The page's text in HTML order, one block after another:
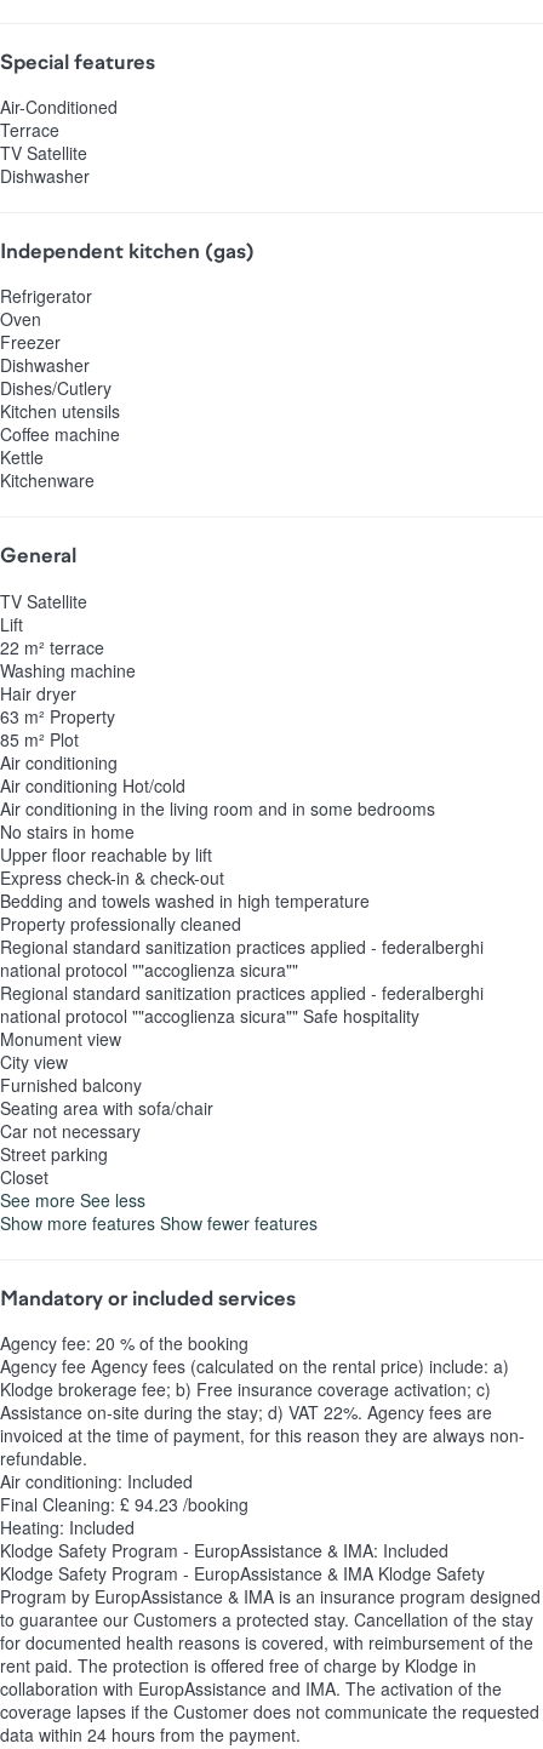
Special features
Air-Conditioned
Terrace
TV Satellite
Dishwasher
Independent kitchen (gas)
Refrigerator
Oven
Freezer
Dishwasher
Dishes/Cutlery
Kitchen utensils
Coffee machine
Kettle
Kitchenware
General
TV Satellite
Lift
22 m² terrace
Washing machine
Hair dryer
63 m² Property
85 m² Plot
Air conditioning
Air conditioning Hot/cold
Air conditioning in the living room and in some bedrooms
No stairs in home
Upper floor reachable by lift
Express check-in & check-out
Bedding and towels washed in high temperature
Property professionally cleaned
Regional standard sanitization practices applied - federalberghi
national protocol ""accoglienza sicura""
Regional standard sanitization practices applied - federalberghi
national protocol ""accoglienza sicura"" Safe hospitality
Monument view
City view
Furnished balcony
Seating area with sofa/chair
Car not necessary
Street parking
Closet
See more See less
Show more features Show fewer features
Mandatory or included services
Agency fee: 20 % of the booking
Agency fee Agency fees (calculated on the rental price) include: a)
Klodge brokerage fee; b) Free insurance coverage activation; c)
Assistance on-site during the stay; d) VAT 22%. Agency fees are
invoiced at the time of payment, for this reason they are always non-
refundable.
Air conditioning: Included
Final Cleaning: £ 94.23 /booking
Heating: Included
Klodge Safety Program - EuropAssistance & IMA: Included
Klodge Safety Program - EuropAssistance & IMA Klodge Safety
Program by EuropAssistance & IMA is an insurance program designed
to guarantee our Customers a protected stay. Cancellation of the stay
for documented health reasons is covered, with reimbursement of the
rent paid. The protection is offered free of charge by Klodge in
collaboration with EuropAssistance and IMA. The activation of the
coverage lapses if the Customer does not communicate the requested
data within 24 hours from the payment.